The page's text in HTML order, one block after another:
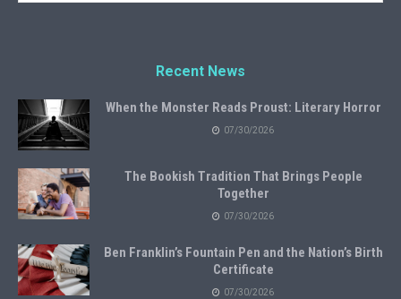
Recent News
When the Monster Reads Proust: Literary Horror
07/30/2026
The Bookish Tradition That Brings People
Together
07/30/2026
Ben Franklin’s Fountain Pen and the Nation’s Birth
Certificate
07/30/2026